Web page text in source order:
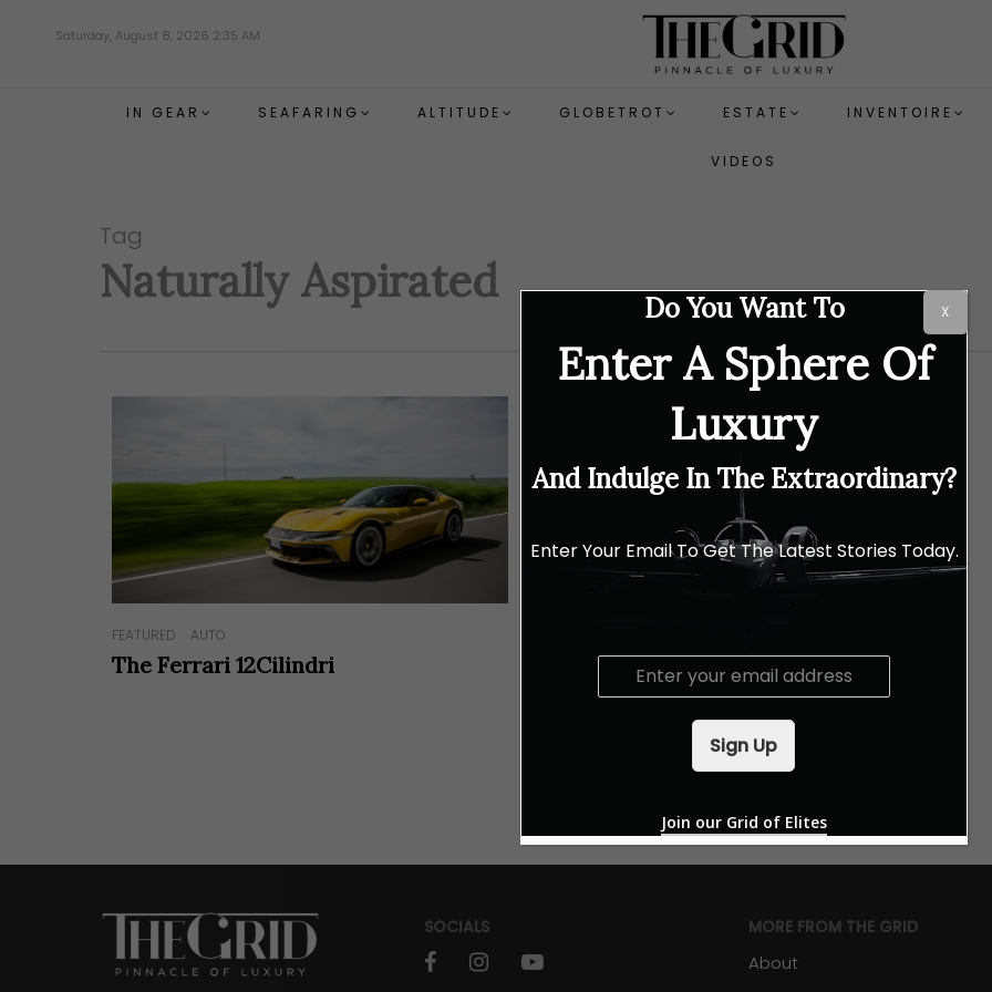
Hit enter to search or ESC to close
Saturday, August 8, 2026 2:35 AM
IN GEAR SEAFARING ALTITUDE GLOBETROT ESTATE INVENTOIRE
VIDEOS
Tag
Naturally Aspirated
FEATURED AUTO
The Ferrari 12Cilindri
SOCIALS
facebookinstagramyoutube
MORE FROM THE GRID
About
Do You Want To
Enter A Sphere Of
Luxury
And Indulge In The Extraordinary?
Enter Your Email To Get The Latest Stories Today.
E
Sign Up
Join our Grid of Elites
X